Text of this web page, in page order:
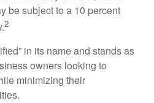
be subject to a 10 percent
2
in its name and stands as
owners looking to
minimizing their